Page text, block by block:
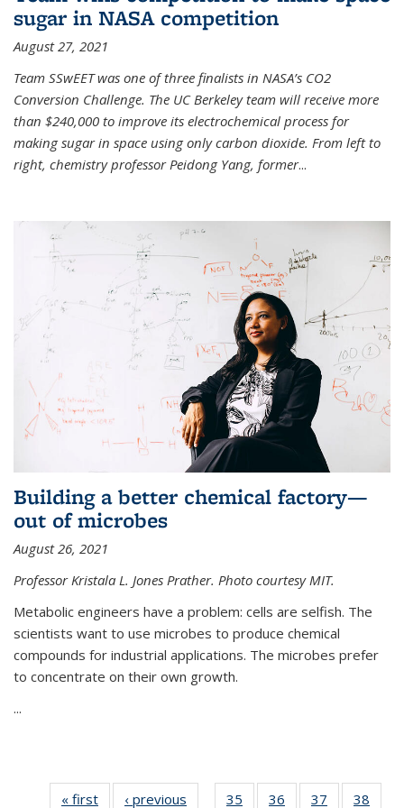
sugar in NASA competition
August 27, 2021
Team SSwEET was one of three finalists in NASA’s CO2
Conversion Challenge. The UC Berkeley team will receive more
than $240,000 to improve its electrochemical process for
making sugar in space using only carbon dioxide. From left to
right, chemistry professor Peidong Yang, former...
Building a better chemical factory—
out of microbes
August 26, 2021
Professor Kristala L. Jones Prather. Photo courtesy MIT.
Metabolic engineers have a problem: cells are selfish. The
scientists want to use microbes to produce chemical
compounds for industrial applications. The microbes prefer
to concentrate on their own growth.
...
« first News‹ previous 35 36 37 38